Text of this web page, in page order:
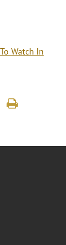
Watch In